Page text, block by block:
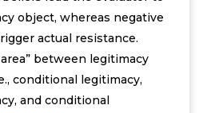
object, whereas negative
actual resistance.
between legitimacy
conditional legitimacy,
and conditional